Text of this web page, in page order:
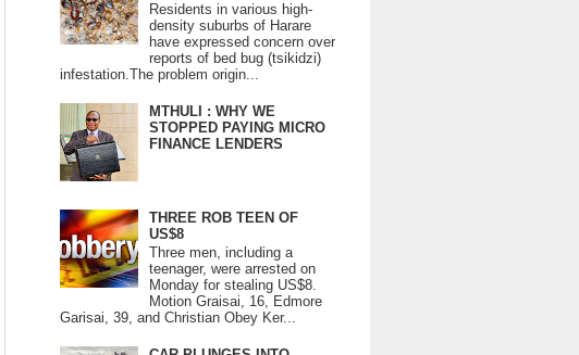
Residents in various high-
density suburbs of Harare
have expressed concern over
reports of bed bug (tsikidzi)
infestation.The problem origin...
MTHULI : WHY WE
STOPPED PAYING MICRO
FINANCE LENDERS
THREE ROB TEEN OF
US$8
Three men, including a
teenager, were arrested on
Monday for stealing US$8.
Motion Graisai, 16, Edmore
Garisai, 39, and Christian Obey Ker...